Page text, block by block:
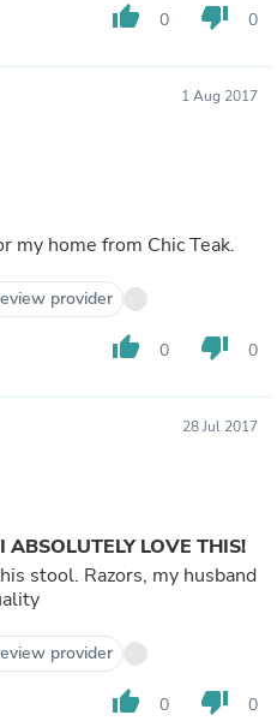
thumb_up 0 thumb_down 0
1 Aug 2017
my home from Chic Teak.
provider
thumb_up 0 thumb_down 0
28 Jul 2017
LOVE THIS!
stool. Razors, my husband
provider
thumb_up 0 thumb_down 0